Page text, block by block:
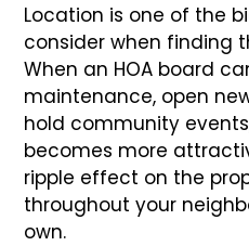
Location is one of the
consider when finding
When an HOA board
maintenance, open
hold community
becomes more
ripple effect on the
throughout your
own.